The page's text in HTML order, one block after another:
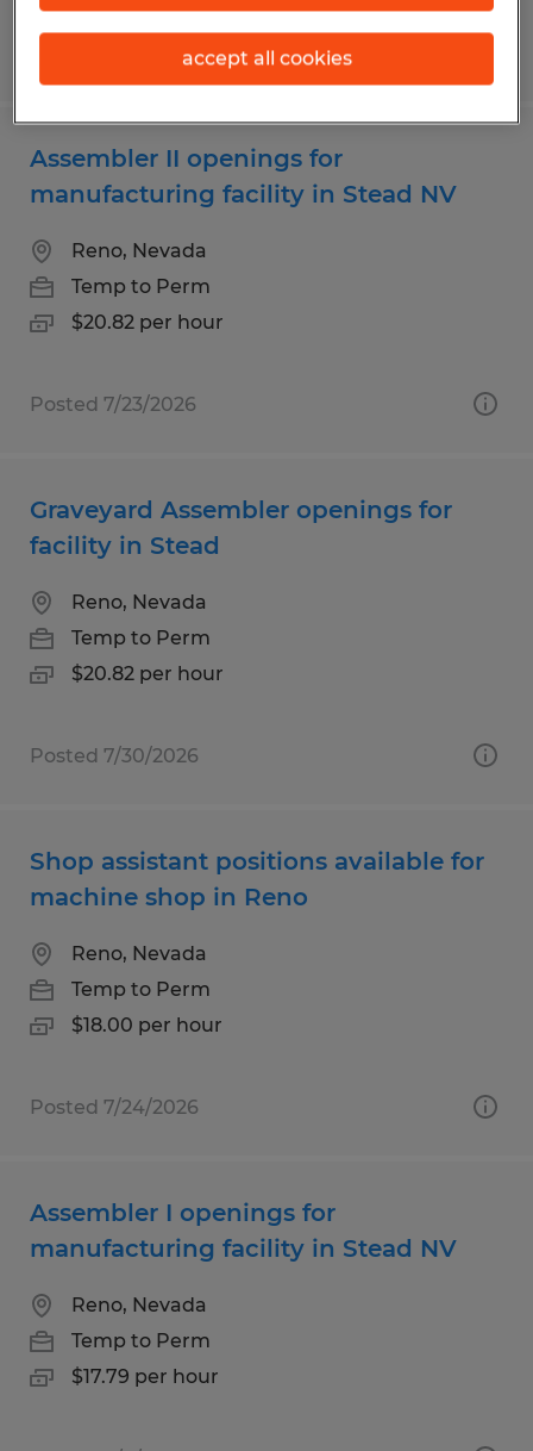
Posted 7/21/2026
Assembler II openings for
manufacturing facility in Stead NV
Reno, Nevada
Temp to Perm
$20.82 per hour
Posted 7/23/2026
Graveyard Assembler openings for
facility in Stead
Reno, Nevada
Temp to Perm
$20.82 per hour
Posted 7/30/2026
Shop assistant positions available for
machine shop in Reno
Reno, Nevada
Temp to Perm
$18.00 per hour
Posted 7/24/2026
Assembler I openings for
manufacturing facility in Stead NV
Reno, Nevada
Temp to Perm
$17.79 per hour
accept all cookies